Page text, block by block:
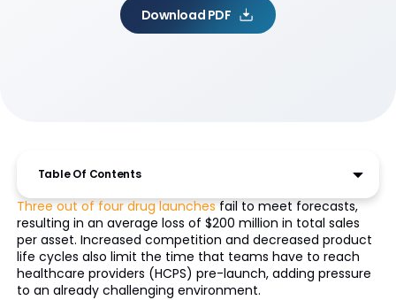
Download PDF
Table Of Contents
Three out of four drug launchesfail to meet forecasts,
resulting in an average loss of $200 million in total sales
per asset. Increased competition and decreased product
life cycles also limit the time that teams have to reach
healthcare providers (HCPS) pre-launch, adding pressure
to an already challenging environment.